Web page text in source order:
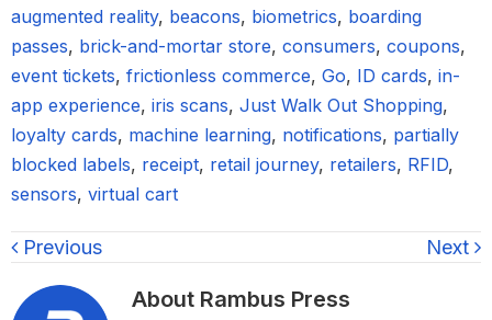
augmented reality, beacons, biometrics, boarding
passes, brick-and-mortar store, consumers, coupons,
event tickets, frictionless commerce, Go, ID cards, in-
app experience, iris scans, Just Walk Out Shopping,
loyalty cards, machine learning, notifications, partially
blocked labels, receipt, retail journey, retailers, RFID,
sensors, virtual cart
Previous Next
About Rambus Press